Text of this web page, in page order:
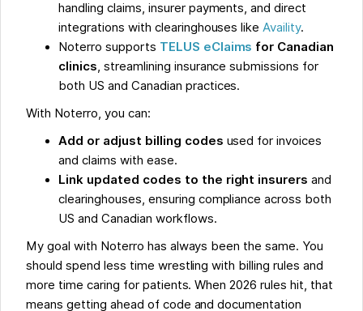
handling claims, insurer payments, and direct
integrations with clearinghouses likeAvaility.
Noterro supports TELUS eClaims for Canadian
clinics, streamlining insurance submissions for
both US and Canadian practices.
With Noterro, you can:
Add or adjust billing codes used for invoices
and claims with ease.
Link updated codes to the right insurers and
clearinghouses, ensuring compliance across both
US and Canadian workflows.
My goal with Noterro has always been the same. You
should spend less time wrestling with billing rules and
more time caring for patients. When 2026 rules hit, that
means getting ahead of code and documentation